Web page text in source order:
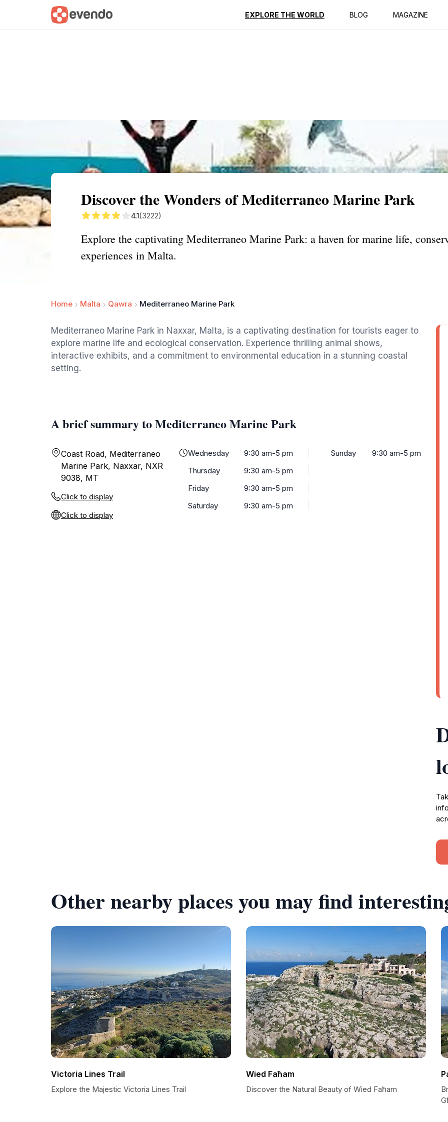
EXPLORE THE WORLD BLOG MAGAZINE
Summary Map Reviews
Discover the Wonders of Mediterraneo Marine Park
4.1(3222)
Explore the captivating Mediterraneo Marine Park: a haven for marine life,
experiences in Malta.
Home Malta Qawra Mediterraneo Marine Park
Mediterraneo Marine Park in Naxxar, Malta, is a captivating destination for tourists eager to
explore marine life and ecological conservation. Experience thrilling animal shows,
interactive exhibits, and a commitment to environmental education in a stunning coastal
setting.
A brief summary to Mediterraneo Marine Park
Coast Road, Mediterraneo
Marine Park, Naxxar, NXR
9038, MT
Click to display
Click to display
Wednesday
9:30 am-5 pm
Thursday
9:30 am-5 pm
Friday
9:30 am-5 pm
Saturday
9:30 am-5 pm
Sunday 9:30 am-5 pm
Other nearby places you may find
Victoria Lines Trail
Explore the Majestic Victoria Lines Trail
Wied Faħam
Discover the Natural Beauty of Wied Faħam